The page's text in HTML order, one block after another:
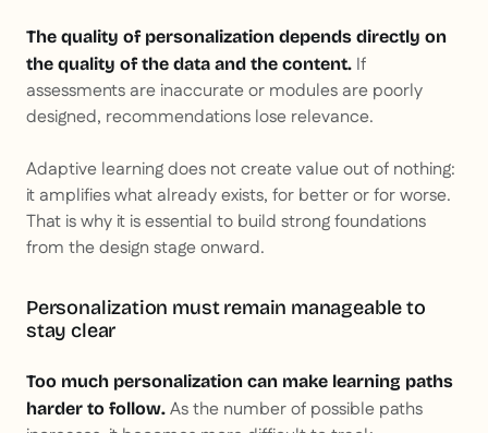
The quality of personalization depends directly on
the quality of the data and the content. If
assessments are inaccurate or modules are poorly
designed, recommendations lose relevance.
Adaptive learning does not create value out of nothing:
it amplifies what already exists, for better or for worse.
That is why it is essential to build strong foundations
from the design stage onward.
Personalization must remain manageable to
stay clear
Too much personalization can make learning paths
harder to follow. As the number of possible paths